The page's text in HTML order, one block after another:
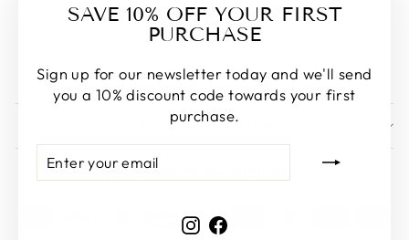
SAVE 10% OFF YOUR FIRST
PURCHASE
Sign up for our newsletter today and we'll send
you a 10% discount code towards your first
purchase.
YOUR
EMAIL
Instagram
Facebook
Commonly Asked Questions
Blog
Vancouver Inventory (Pick-up Only)
GET OUR EMAILS
CURRENCY
United States (USD $)